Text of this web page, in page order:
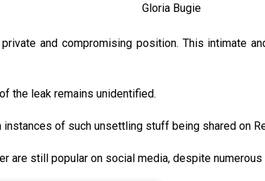
Gloria Bugie
and compromising position. This intimate
the leak remains unidentified.
of such unsettling stuff being shared on
are still popular on social media, despite